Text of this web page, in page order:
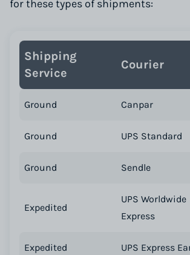
for these types of shipments:
Shipping
Service
Courier
Ground Canpar
Ground UPS Standard
Ground Sendle
Expedited
UPS Worldwide
Express
Expedited UPS Express